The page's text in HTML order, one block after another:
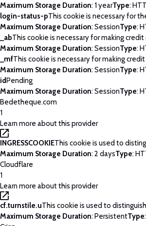
Maximum Storage Duration: 1 yearType:
login-status-pThis cookie is necessary for
Maximum Storage Duration: SessionType:
_abThis cookie is necessary for making
Maximum Storage Duration: SessionType:
_mfThis cookie is necessary for making
Maximum Storage Duration: SessionType:
id Pending
Maximum Storage Duration: SessionType:
Bedetheque.com
1
Learn more about this provider
INGRESSCOOKIEThis cookie is used to
Maximum Storage Duration: 2 daysType:
Cloudflare
1
Learn more about this provider
cf.turnstile.uThis cookie is used to
Maximum Storage Duration: PersistentType